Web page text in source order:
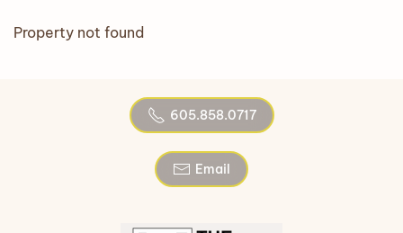
Property not found
605.858.0717
Email